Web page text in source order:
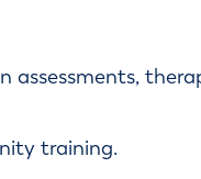
assessments,
training.